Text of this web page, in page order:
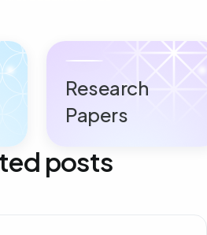
Research
Papers
posts